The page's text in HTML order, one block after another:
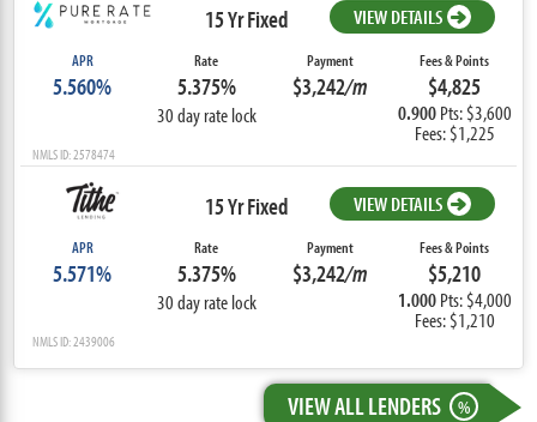
15 Yr Fixed VIEW DETAILS
APR
5.560%
Rate
5.375%
30 day rate lock
Payment
$3,242/m
Fees & Points
$4,825
0.900 Pts: $3,600
Fees: $1,225
NMLS ID: 2578474
15 Yr Fixed VIEW DETAILS
APR
5.571%
Rate
5.375%
30 day rate lock
Payment
$3,242/m
Fees & Points
$5,210
1.000 Pts: $4,000
Fees: $1,210
NMLS ID: 2439006
VIEW ALL LENDERS %